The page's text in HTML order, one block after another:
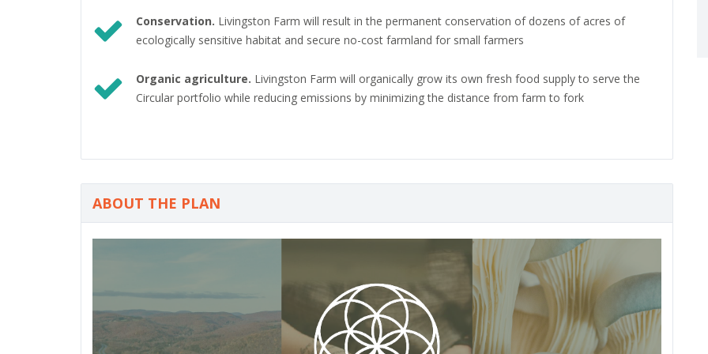
Conservation. Livingston Farm will result in the permanent conservation of dozens of acres of
ecologically sensitive habitat and secure no-cost farmland for small farmers
Organic agriculture. Livingston Farm will organically grow its own fresh food supply to serve the
Circular portfolio while reducing emissions by minimizing the distance from farm to fork
ABOUT THE PLAN
v
i
e
t